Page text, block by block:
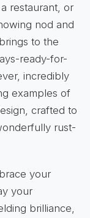
restaurant, or
nod and
to the
ready-for-
incredibly
examples of
crafted to
rust-
your
your
brilliance,